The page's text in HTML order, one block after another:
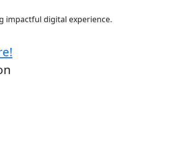
impactful digital experience.